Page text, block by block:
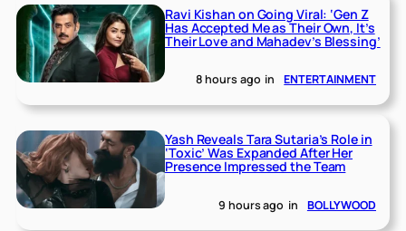
Ravi Kishan on Going Viral: ‘Gen Z
Has Accepted Me as Their Own, It’s
Their Love and Mahadev’s Blessing’
8 hours ago in ENTERTAINMENT
Yash Reveals Tara Sutaria’s Role in
‘Toxic’ Was Expanded After Her
Presence Impressed the Team
9 hours ago in BOLLYWOOD